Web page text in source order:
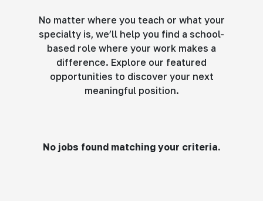
No matter where you teach or what your
specialty is, we’ll help you find a school-
based role where your work makes a
difference. Explore our featured
opportunities to discover your next
meaningful position.
No jobs found matching your criteria.